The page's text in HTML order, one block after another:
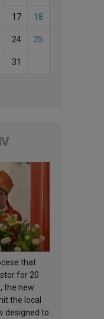
17 18
24 25
31
that
for 20
the new
the local
designed to